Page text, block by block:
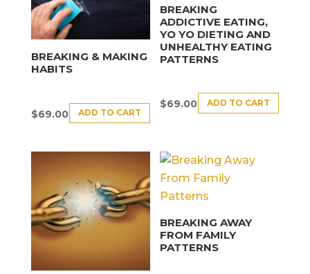
BREAKING & MAKING
HABITS
$69.00 ADD TO CART
BREAKING
ADDICTIVE EATING,
YO YO DIETING AND
UNHEALTHY EATING
PATTERNS
$69.00 ADD TO CART
BREAKING AWAY
FROM FAMILY
PATTERNS